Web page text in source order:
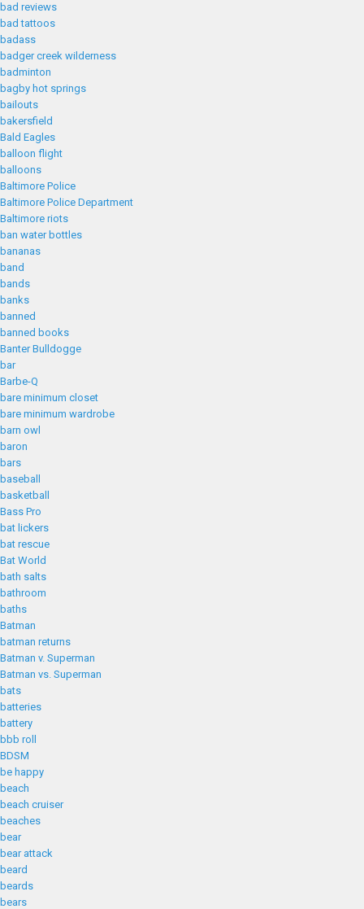
bad reviews
bad tattoos
badass
badger creek wilderness
badminton
bagby hot springs
bailouts
bakersfield
Bald Eagles
balloon flight
balloons
Baltimore Police
Baltimore Police Department
Baltimore riots
ban water bottles
bananas
band
bands
banks
banned
banned books
Banter Bulldogge
bar
Barbe-Q
bare minimum closet
bare minimum wardrobe
barn owl
baron
bars
baseball
basketball
Bass Pro
bat lickers
bat rescue
Bat World
bath salts
bathroom
baths
Batman
batman returns
Batman v. Superman
Batman vs. Superman
bats
batteries
battery
bbb roll
BDSM
be happy
beach
beach cruiser
beaches
bear
bear attack
beard
beards
bears